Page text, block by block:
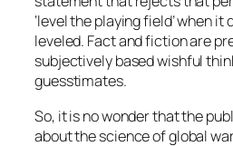
‘level the playing field’ when it
leveled. Fact and fiction are
subjectively based wishful
guesstimates.
So, it is no wonder that the
about the science of global